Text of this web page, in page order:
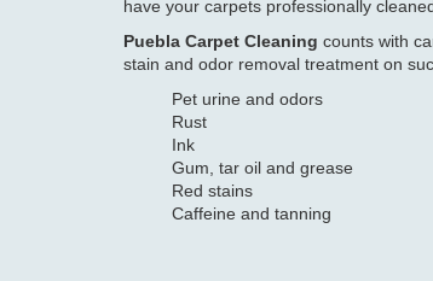
have your carpets professionally
Puebla Carpet Cleaning counts with
stain and odor removal treatment on
Pet urine and odors
Rust
Ink
Gum, tar oil and grease
Red stains
Caffeine and tanning